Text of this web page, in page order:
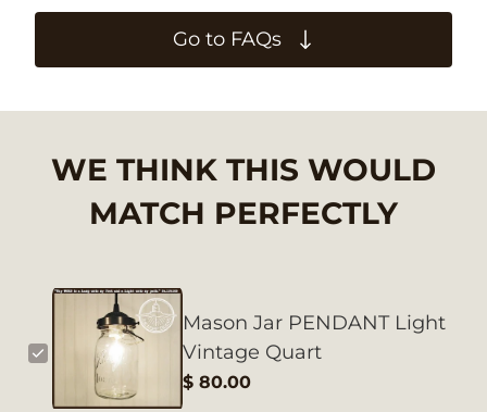
Go to FAQs
Mason Jar PENDANT Light
Vintage Quart
$ 80.00
WE THINK THIS WOULD
MATCH PERFECTLY